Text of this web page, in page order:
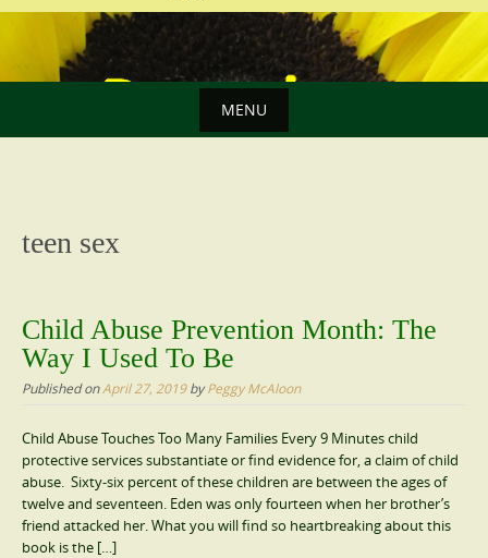
MENU
teen sex
Child Abuse Prevention Month: The
Way I Used To Be
Published onApril 27, 2019byPeggy McAloon
Child Abuse Touches Too Many Families Every 9 Minutes child
protective services substantiate or find evidence for, a claim of child
abuse. Sixty-six percent of these children are between the ages of
twelve and seventeen. Eden was only fourteen when her brother’s
friend attacked her. What you will find so heartbreaking about this
book is the […]